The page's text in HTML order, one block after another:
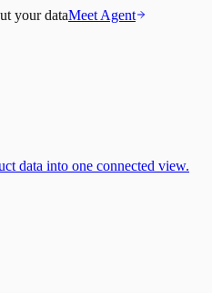
your dataMeet Agent
data into one connected view.